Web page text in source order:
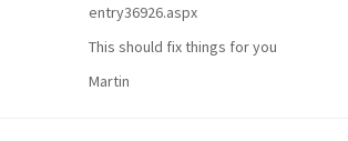
entry36926.aspx
This should fix things for you
Martin